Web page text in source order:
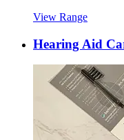
View Range
Hearing Aid